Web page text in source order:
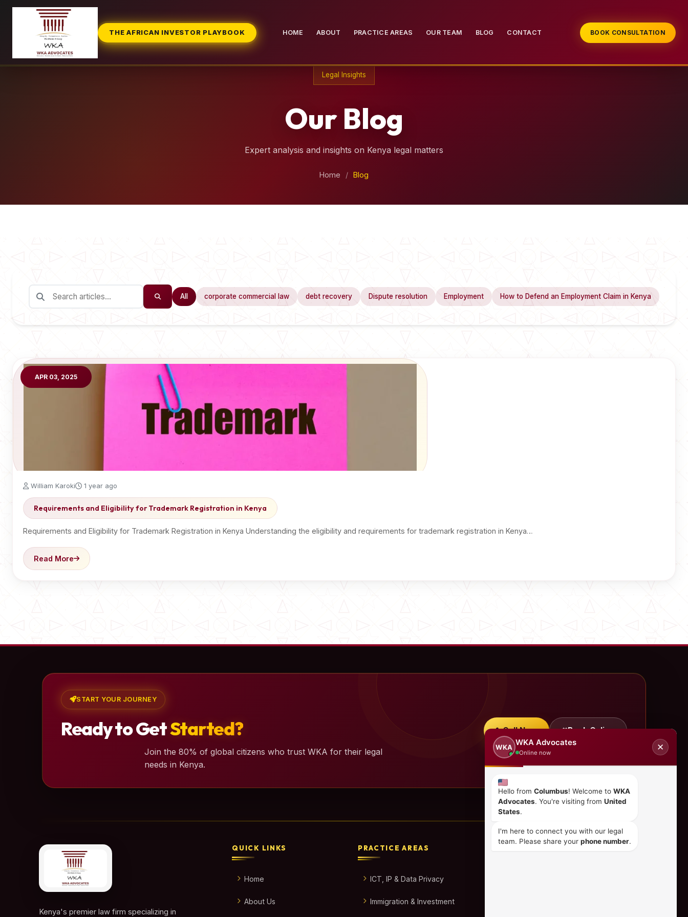
THE AFRICAN INVESTOR PLAYBOOK HOME ABOUT PRACTICE AREAS OUR TEAM BLOG CONTACT BOOK CONSULTATION
Legal Insights
Our Blog
Expert analysis and insights on Kenya legal matters
Home / Blog
All corporate commercial law debt recovery Dispute resolution Employment How to Defend an Employment Claim in Kenya
APR 03, 2025
William Karoki 1 year ago
Requirements and Eligibility for Trademark Registration in Kenya
Requirements and Eligibility for Trademark Registration in Kenya Understanding the eligibility and requirements for trademark registration in Kenya…
Read More
START YOUR JOURNEY
Ready to GetStarted?
Join the 80% of global citizens who trust WKA for their legal
needs in Kenya.
Call Now Book Online
Kenya's premier law firm specializing in
QUICK LINKS
Home
About Us
PRACTICE AREAS
ICT, IP & Data Privacy
Immigration & Investment
WKA
WKA Advocates
Online now
✕
Hello from Columbus! Welcome to WKA
Advocates. You're visiting from United
States.
I'm here to connect you with our legal
team. Please share your phone number.